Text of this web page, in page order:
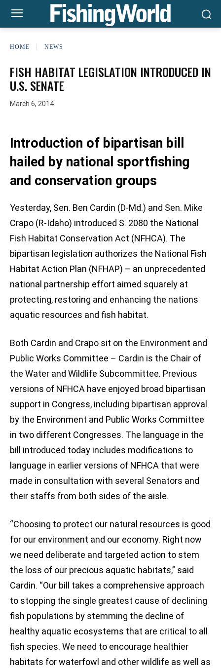
HOME NEWS
FISH HABITAT LEGISLATION INTRODUCED IN
U.S. SENATE
March 6, 2014
Introduction of bipartisan bill
hailed by national sportfishing
and conservation groups
Yesterday, Sen. Ben Cardin (D-Md.) and Sen. Mike
Crapo (R-Idaho) introduced S. 2080 the National
Fish Habitat Conservation Act (NFHCA). The
bipartisan legislation authorizes the National Fish
Habitat Action Plan (NFHAP) – an unprecedented
national partnership effort aimed squarely at
protecting, restoring and enhancing the nations
aquatic resources and fish habitat.
Both Cardin and Crapo sit on the Environment and
Public Works Committee – Cardin is the Chair of
the Water and Wildlife Subcommittee. Previous
versions of NFHCA have enjoyed broad bipartisan
support in Congress, including bipartisan approval
by the Environment and Public Works Committee
in two different Congresses. The language in the
bill introduced today includes modifications to
language in earlier versions of NFHCA that were
made in consultation with several Senators and
their staffs from both sides of the aisle.
“Choosing to protect our natural resources is good
for our environment and our economy. Right now
we need deliberate and targeted action to stem
the loss of our precious aquatic habitats,” said
Cardin. “Our bill takes a comprehensive approach
to stopping the single greatest cause of declining
fish populations by stemming the decline of
healthy aquatic ecosystems that are critical to all
fish species. We need to encourage healthier
habitats for waterfowl and other wildlife as well as